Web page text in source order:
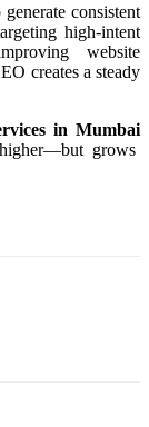
consistent
high-intent
website
creates a steady
in Mumbai
grows